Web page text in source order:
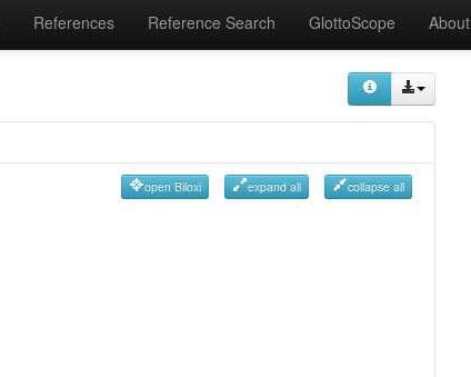
References Reference Search GlottoScope About
open Biloxi expand all collapse all